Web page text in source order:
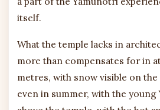
itself.
What the temple lacks in
more than compensates for in
metres, with snow visible on
even in summer, with the young